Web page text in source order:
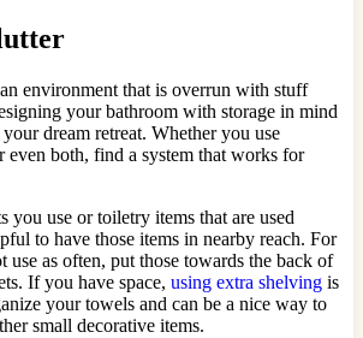
environment that is overrun with stuff
your bathroom with storage in mind
dream retreat. Whether you use
even both, find a system that works for
you use or toiletry items that are used
to have those items in nearby reach. For
use as often, put those towards the back of
If you have space, using extra shelving is
your towels and can be a nice way to
small decorative items.